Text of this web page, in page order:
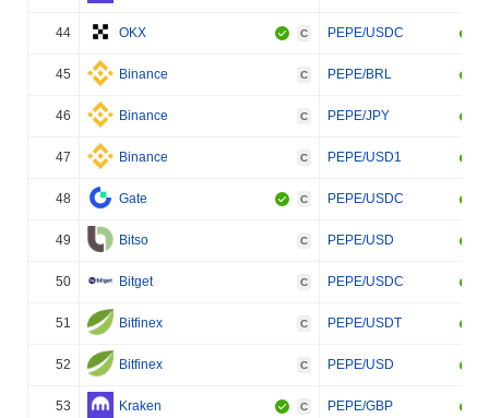
44 OKX C PEPE/USDC
45 Binance C PEPE/BRL
46 Binance C PEPE/JPY
47 Binance C PEPE/USD1
48 Gate C PEPE/USDC
49 Bitso C PEPE/USD
50 Bitget C PEPE/USDC
51 Bitfinex C PEPE/USDT
52 Bitfinex C PEPE/USD
53 Kraken C PEPE/GBP